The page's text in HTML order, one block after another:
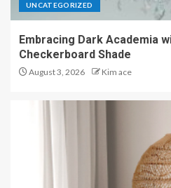
UNCATEGORIZED
Embracing Dark Academia
Checkerboard Shade
August 3, 2026 Kim ace